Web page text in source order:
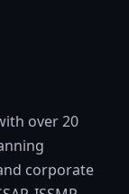
over 20
corporate